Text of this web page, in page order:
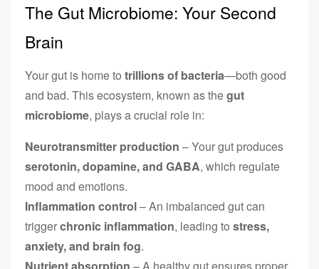
The Gut Microbiome: Your Second
Brain
Your gut is home to trillions of bacteria—both good
and bad. This ecosystem, known as thegut
microbiome, plays a crucial role in:
Neurotransmitter production – Your gut produces
serotonin, dopamine, and GABA, which regulate
mood and emotions.
Inflammation control– An imbalanced gut can
triggerchronic inflammation, leading to stress,
anxiety, and brain fog.
Nutrient absorption – A healthy gut ensures proper